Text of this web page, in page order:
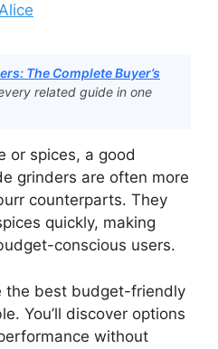
The Complete Buyer’s
related guide in one
or spices, a good
grinders are often more
counterparts. They
quickly, making
conscious users.
the best budget-friendly
You’ll discover options
without